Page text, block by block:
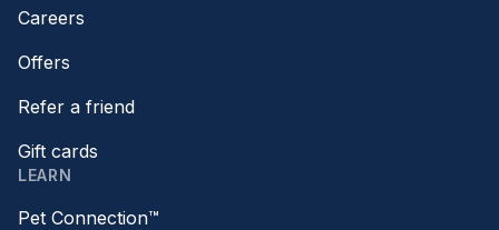
Careers
Offers
Refer a friend
Gift cards
LEARN
Pet Connection™